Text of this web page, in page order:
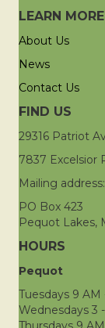
LEARN MORE
About Us
News
Contact Us
FIND US
29316 Patriot
7837 Excelsior
Mailing address:
PO Box 423
Pequot Lakes,
HOURS
Pequot
Tuesdays 9 AM
Wednesdays 3